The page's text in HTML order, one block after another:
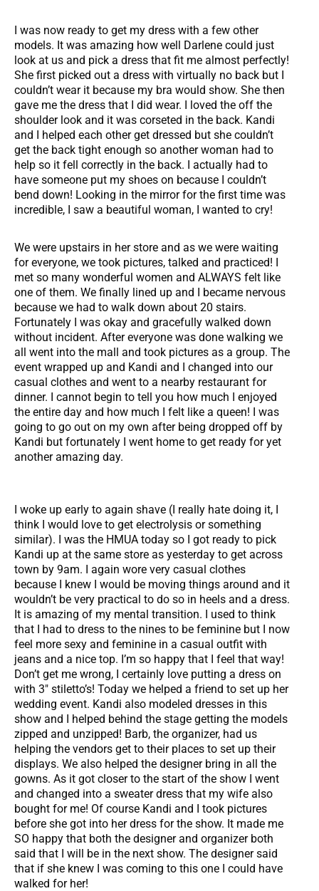
I was now ready to get my dress with a few other
models. It was amazing how well Darlene could just
look at us and pick a dress that fit me almost perfectly!
She first picked out a dress with virtually no back but I
couldn’t wear it because my bra would show. She then
gave me the dress that I did wear. I loved the off the
shoulder look and it was corseted in the back. Kandi
and I helped each other get dressed but she couldn’t
get the back tight enough so another woman had to
help so it fell correctly in the back. I actually had to
have someone put my shoes on because I couldn’t
bend down! Looking in the mirror for the first time was
incredible, I saw a beautiful woman, I wanted to cry!
We were upstairs in her store and as we were waiting
for everyone, we took pictures, talked and practiced! I
met so many wonderful women and ALWAYS felt like
one of them. We finally lined up and I became nervous
because we had to walk down about 20 stairs.
Fortunately I was okay and gracefully walked down
without incident. After everyone was done walking we
all went into the mall and took pictures as a group. The
event wrapped up and Kandi and I changed into our
casual clothes and went to a nearby restaurant for
dinner. I cannot begin to tell you how much I enjoyed
the entire day and how much I felt like a queen! I was
going to go out on my own after being dropped off by
Kandi but fortunately I went home to get ready for yet
another amazing day.
I woke up early to again shave (I really hate doing it, I
think I would love to get electrolysis or something
similar). I was the HMUA today so I got ready to pick
Kandi up at the same store as yesterday to get across
town by 9am. I again wore very casual clothes
because I knew I would be moving things around and it
wouldn’t be very practical to do so in heels and a dress.
It is amazing of my mental transition. I used to think
that I had to dress to the nines to be feminine but I now
feel more sexy and feminine in a casual outfit with
jeans and a nice top. I’m so happy that I feel that way!
Don’t get me wrong, I certainly love putting a dress on
with 3″ stiletto’s! Today we helped a friend to set up her
wedding event. Kandi also modeled dresses in this
show and I helped behind the stage getting the models
zipped and unzipped! Barb, the organizer, had us
helping the vendors get to their places to set up their
displays. We also helped the designer bring in all the
gowns. As it got closer to the start of the show I went
and changed into a sweater dress that my wife also
bought for me! Of course Kandi and I took pictures
before she got into her dress for the show. It made me
SO happy that both the designer and organizer both
said that I will be in the next show. The designer said
that if she knew I was coming to this one I could have
walked for her!